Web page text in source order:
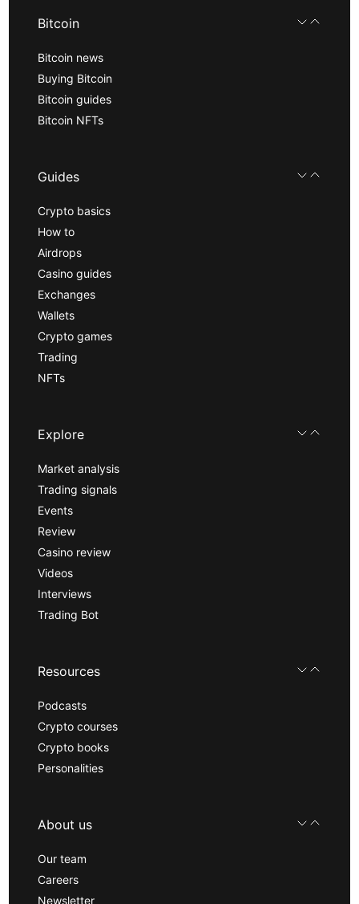
Bitcoin
Bitcoin news
Buying Bitcoin
Bitcoin guides
Bitcoin NFTs
Guides
Crypto basics
How to
Airdrops
Casino guides
Exchanges
Wallets
Crypto games
Trading
NFTs
Explore
Market analysis
Trading signals
Events
Review
Casino review
Videos
Interviews
Trading Bot
Resources
Podcasts
Crypto courses
Crypto books
Personalities
About us
Our team
Careers
Newsletter